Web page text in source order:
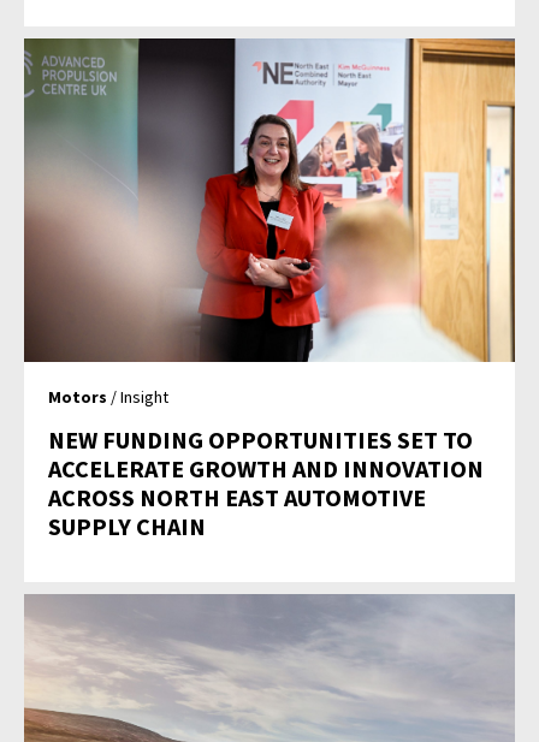
Motors / Insight
NEW FUNDING OPPORTUNITIES SET TO
ACCELERATE GROWTH AND INNOVATION
ACROSS NORTH EAST AUTOMOTIVE
SUPPLY CHAIN